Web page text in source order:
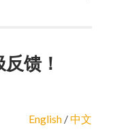
馈！
English/中文